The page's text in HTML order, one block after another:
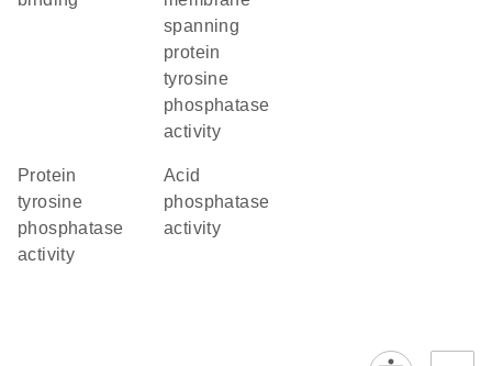
spanning
protein
tyrosine
phosphatase
activity
protein
tyrosine
phosphatase
activity
acid
phosphatase
activity